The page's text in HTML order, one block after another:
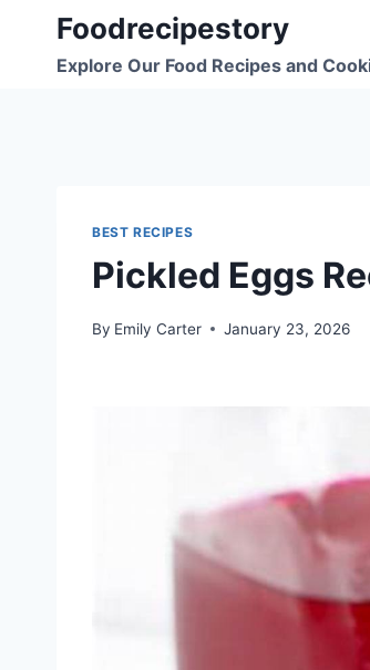
content
Foodrecipestory
Explore Our Food Recipes and
BEST RECIPES
Pickled Eggs
By Emily Carter January 23, 2026